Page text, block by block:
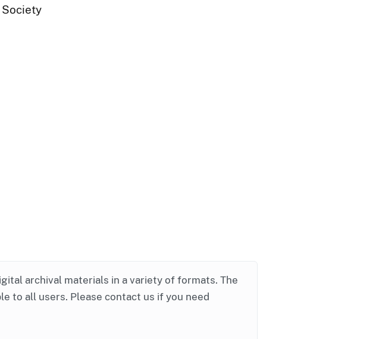
archival materials in a variety of formats. The
to all users. Please contact us if you need